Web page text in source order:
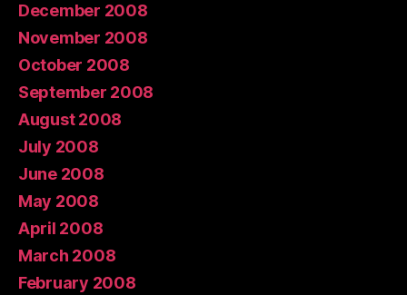
December 2008
November 2008
October 2008
September 2008
August 2008
July 2008
June 2008
May 2008
April 2008
March 2008
February 2008